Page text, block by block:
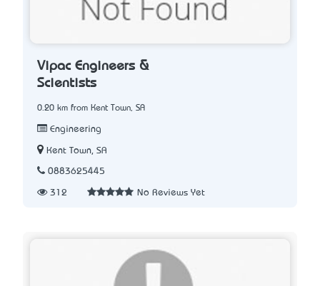
Vipac Engineers &
Scientists
0.20 km from Kent Town, SA
Engineering
Kent Town, SA
0883625445
312 No Reviews Yet